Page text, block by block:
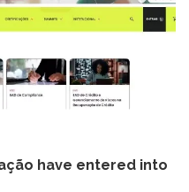
have entered into